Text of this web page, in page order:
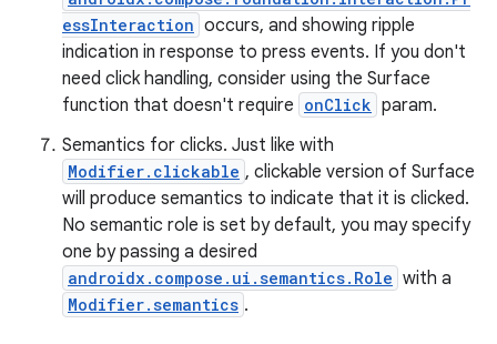
essInteraction occurs, and showing ripple
indication in response to press events. If you don't
need click handling, consider using the Surface
function that doesn't require onClick param.
Semantics for clicks. Just like with
Modifier.clickable , clickable version of Surface
will produce semantics to indicate that it is clicked.
No semantic role is set by default, you may specify
one by passing a desired
androidx.compose.ui.semantics.Role with a
Modifier.semantics .